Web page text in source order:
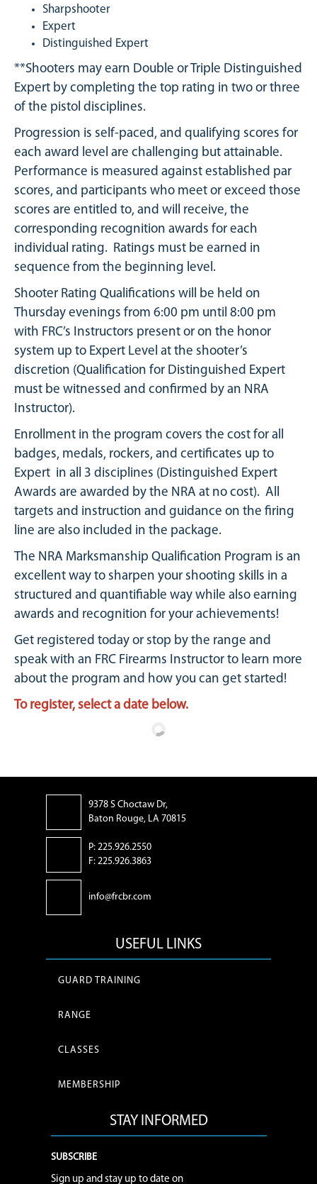
Sharpshooter
Expert
Distinguished Expert
**Shooters may earn Double or Triple Distinguished
Expert by completing the top rating in two or three
of the pistol disciplines.
Progression is self-paced, and qualifying scores for
each award level are challenging but attainable.
Performance is measured against established par
scores, and participants who meet or exceed those
scores are entitled to, and will receive, the
corresponding recognition awards for each
individual rating. Ratings must be earned in
sequence from the beginning level.
Shooter Rating Qualifications will be held on
Thursday evenings from 6:00 pm until 8:00 pm
with FRC’s Instructors present or on the honor
system up to Expert Level at the shooter’s
discretion (Qualification for Distinguished Expert
must be witnessed and confirmed by an NRA
Instructor).
Enrollment in the program covers the cost for all
badges, medals, rockers, and certificates up to
Expert in all 3 disciplines (Distinguished Expert
Awards are awarded by the NRA at no cost). All
targets and instruction and guidance on the firing
line are also included in the package.
The NRA Marksmanship Qualification Program is an
excellent way to sharpen your shooting skills in a
structured and quantifiable way while also earning
awards and recognition for your achievements!
Get registered today or stop by the range and
speak with an FRC Firearms Instructor to learn more
about the program and how you can get started!
To register, select a date below.
9378 S Choctaw Dr,
Baton Rouge, LA 70815
P: 225.926.2550
F: 225.926.3863
info@frcbr.com
USEFUL LINKS
GUARD TRAINING
RANGE
CLASSES
MEMBERSHIP
STAY INFORMED
SUBSCRIBE
Sign up and stay up to date on